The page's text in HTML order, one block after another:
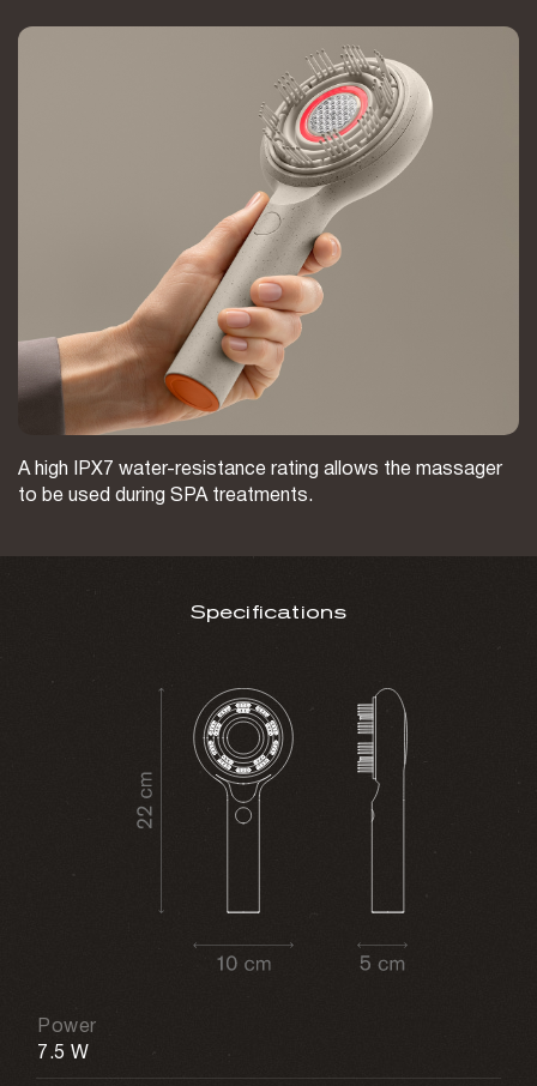
A high IPX7 water-resistance rating allows the massager
to be used during SPA treatments.
Specifications
Power
7.5 W